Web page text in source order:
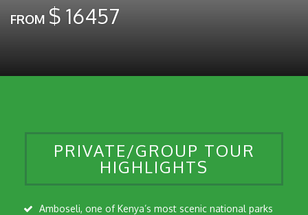
FROM $ 16457
PRIVATE/GROUP TOUR
HIGHLIGHTS